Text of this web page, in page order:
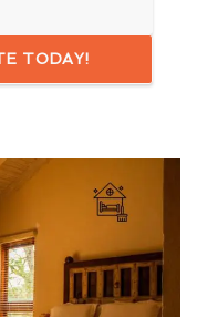
TODAY!